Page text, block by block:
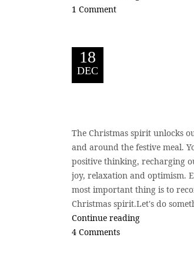
1 Comment
18
DEC
The Christmas spirit unlocks
and around the festive meal.
positive thinking, recharging
joy, relaxation and optimism.
most important thing is to
Christmas spirit.Let's do
Continue reading
4 Comments